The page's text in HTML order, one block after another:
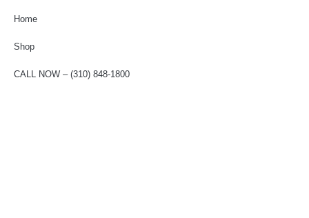
Home
Shop
CALL NOW – (310) 848-1800